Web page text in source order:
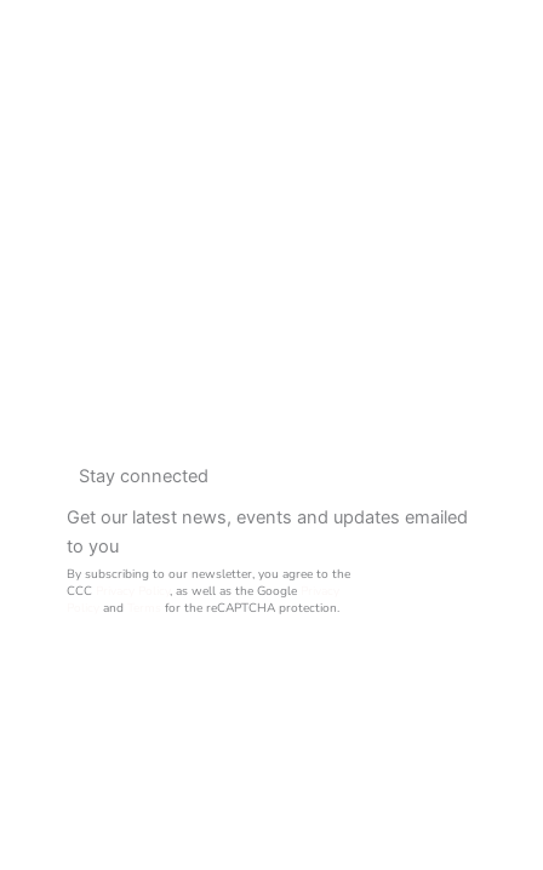
Stay connected
Get our latest news, events and updates emailed
to you
By subscribing to our newsletter, you agree to the
CCC
, as well as the Google
and for the reCAPTCHA protection.